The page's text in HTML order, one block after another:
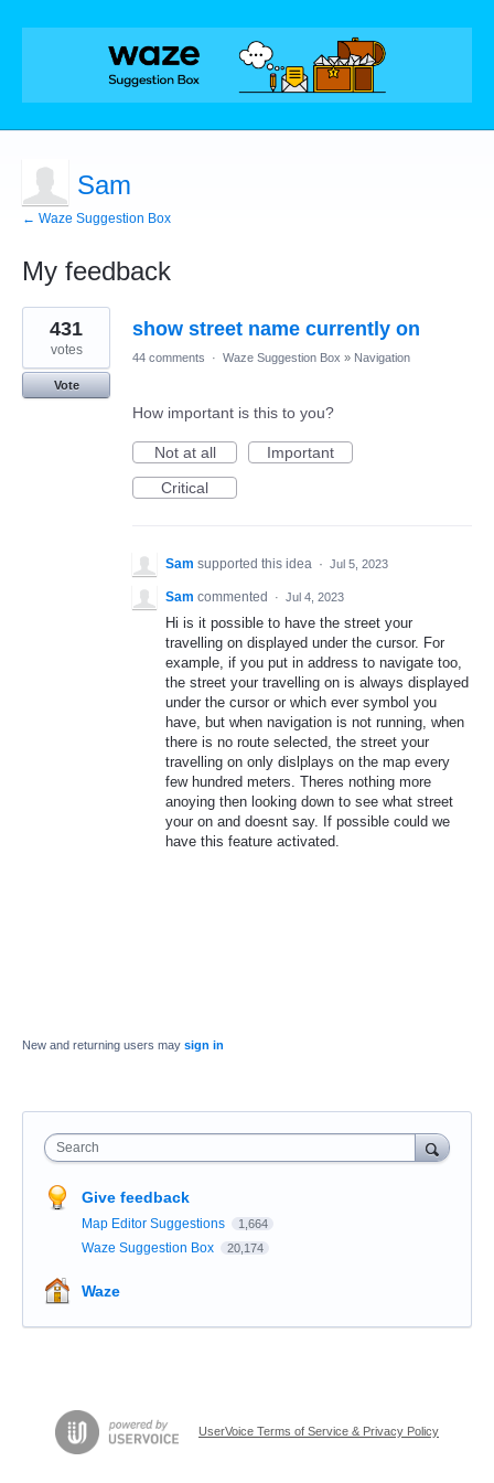
Sam
← Waze Suggestion Box
My feedback
1
result
found
show street name currently on
431
votes
Vote
44 comments · Waze Suggestion Box » Navigation
How important is this to you?
Not at all
Important
Critical
Sam supported this idea · Jul 5, 2023
Sam commented · Jul 4, 2023
Hi is it possible to have the street your
travelling on displayed under the cursor. For
example, if you put in address to navigate too,
the street your travelling on is always displayed
under the cursor or which ever symbol you
have, but when navigation is not running, when
there is no route selected, the street your
travelling on only dislplays on the map every
few hundred meters. Theres nothing more
anoying then looking down to see what street
your on and doesnt say. If possible could we
have this feature activated.
New and returning users may sign in
Search
Give feedback
Map Editor Suggestions 1,664
Waze Suggestion Box 20,174
Waze
UserVoice Terms of Service & Privacy Policy